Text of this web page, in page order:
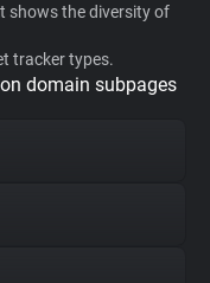
shows the diversity of
tracker types.
domain subpages